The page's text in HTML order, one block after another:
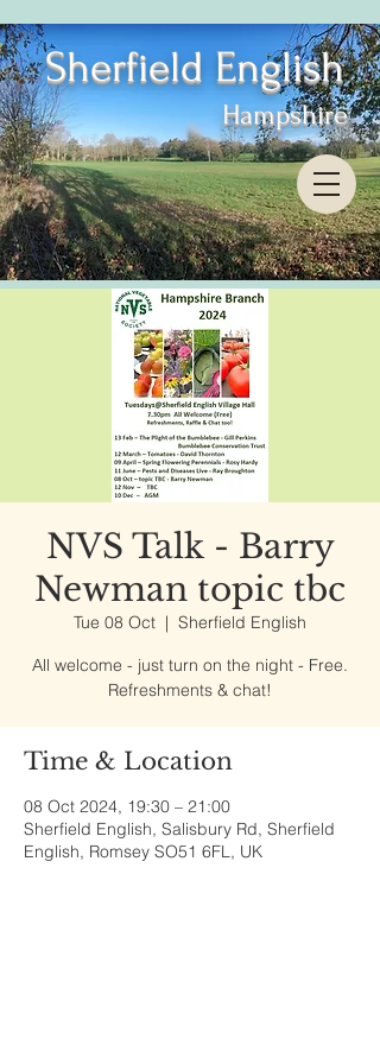
Sherfield English
Hampshire
NVS Talk - Barry
Newman topic tbc
Tue 08 Oct
  |
Sherfield English
All welcome - just turn on the night - Free.
Refreshments & chat!
Time & Location
08 Oct 2024, 19:30 – 21:00
Sherfield English, Salisbury Rd, Sherfield
English, Romsey SO51 6FL, UK